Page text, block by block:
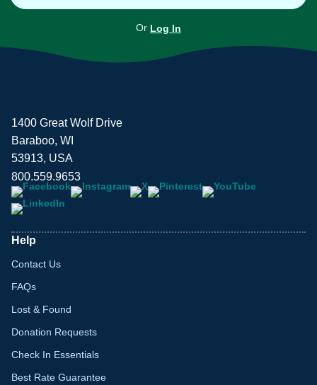
Or Log In
1400 Great Wolf Drive
Baraboo, WI
53913, USA
800.559.9653
Help
Contact Us
FAQs
Lost & Found
Donation Requests
Check In Essentials
Best Rate Guarantee